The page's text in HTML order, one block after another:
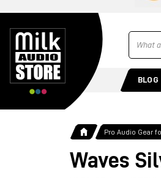
Ricerca
BLOG
Pro Audio Gear
Waves